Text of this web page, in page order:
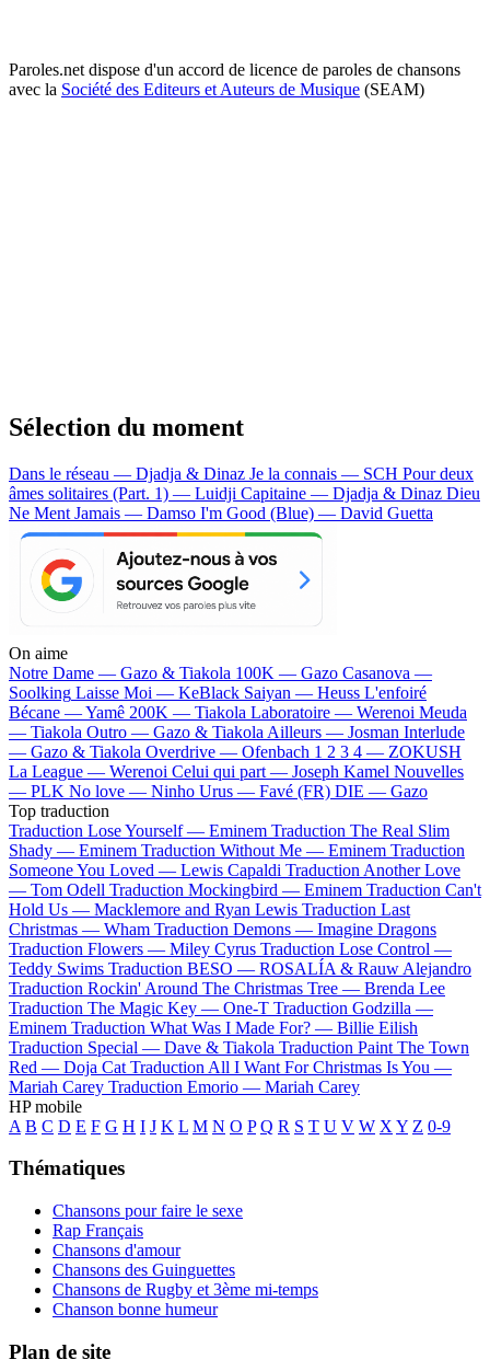
Paroles.net dispose d'un accord de licence de paroles de chansons
avec la Société des Editeurs et Auteurs de Musique (SEAM)
Sélection du moment
Dans le réseau — Djadja & Dinaz Je la connais — SCH Pour deux
âmes solitaires (Part. 1) — Luidji Capitaine — Djadja & Dinaz Dieu
Ne Ment Jamais — Damso I'm Good (Blue) — David Guetta
On aime
Notre Dame — Gazo & Tiakola 100K — Gazo Casanova —
Soolking Laisse Moi — KeBlack Saiyan — Heuss L'enfoiré
Bécane —Yamê 200K — Tiakola Laboratoire — Werenoi Meuda
— Tiakola Outro — Gazo & Tiakola Ailleurs — Josman Interlude
— Gazo & Tiakola Overdrive — Ofenbach 1 2 3 4 — ZOKUSH
La League — Werenoi Celui qui part — Joseph Kamel Nouvelles
— PLK No love — Ninho Urus — Favé (FR) DIE — Gazo
Top traduction
Traduction Lose Yourself — Eminem Traduction The Real Slim
Shady — Eminem Traduction Without Me — Eminem Traduction
Someone You Loved — Lewis Capaldi Traduction Another Love
— Tom Odell Traduction Mockingbird — Eminem Traduction Can't
Hold Us — Macklemore and Ryan Lewis Traduction Last
Christmas — Wham Traduction Demons — Imagine Dragons
Traduction Flowers — Miley Cyrus Traduction Lose Control —
Teddy Swims Traduction BESO — ROSALÍA & Rauw Alejandro
Traduction Rockin' Around The Christmas Tree — Brenda Lee
Traduction The Magic Key — One-T Traduction Godzilla —
Eminem Traduction What Was I Made For? — Billie Eilish
Traduction Special — Dave & Tiakola Traduction Paint The Town
Red — Doja Cat Traduction All I Want For Christmas Is You —
Mariah Carey Traduction Emorio — Mariah Carey
HP mobile
A B C D E F G H I J K L M N O P Q R S T U V W X Y Z 0-9
Thématiques
Chansons pour faire le sexe
Rap Français
Chansons d'amour
Chansons des Guinguettes
Chansons de Rugby et 3ème mi-temps
Chanson bonne humeur
Plan de site